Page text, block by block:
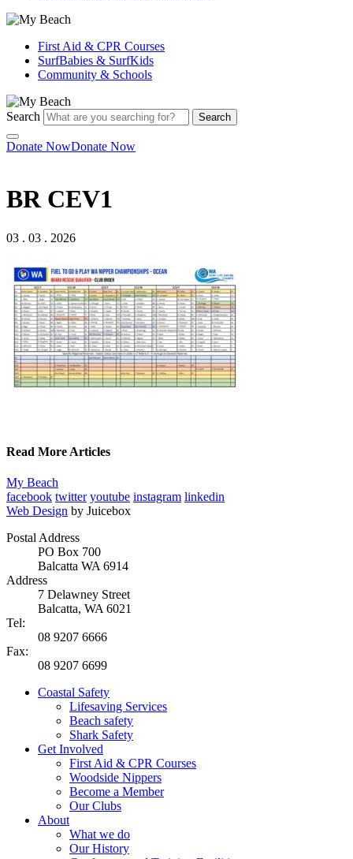
First Aid & CPR Courses
SurfBabies & SurfKids
Community & Schools
Search Search
Donate NowDonate Now
BR CEV1
03 . 03 . 2026
Read More Articles
My Beach
facebook twitter youtube instagram linkedin
Web Design by Juicebox
Postal Address
PO Box 700
Balcatta WA 6914
Address
7 Delawney Street
Balcatta, WA 6021
Tel:
08 9207 6666
Fax:
08 9207 6699
Coastal Safety
Lifesaving Services
Beach safety
Shark Safety
Get Involved
First Aid & CPR Courses
Woodside Nippers
Become a Member
Our Clubs
About
What we do
Our History